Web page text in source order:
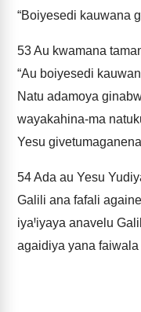
“Boiyesedi kauwana
53Au kwamana
“Au boiyesedi
Natu adamoya
wayakahina-ma
Yesu
54Ada au Yesu
Galili ana fafali
iyaꞋiyaya anavelu
agaidiya yana faiwala